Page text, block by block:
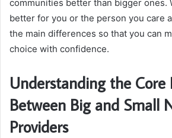
communities better than bigger ones.
better for you or the person you care
the main differences so that you can
choice with confidence.
Understanding the Core
Between Big and Small
Providers